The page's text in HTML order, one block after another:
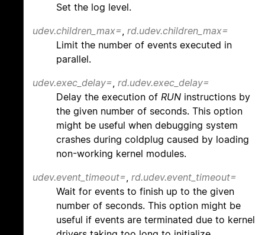
Set the log level.
udev.children_max= rd.udev.children_max=
Limit the number of events executed in
parallel.
udev.exec_delay= rd.udev.exec_delay=
Delay the execution of RUN instructions by
the given number of seconds. This option
might be useful when debugging system
crashes during coldplug caused by loading
non-working kernel modules.
udev.event_timeout= rd.udev.event_timeout=
Wait for events to finish up to the given
number of seconds. This option might be
useful if events are terminated due to kernel